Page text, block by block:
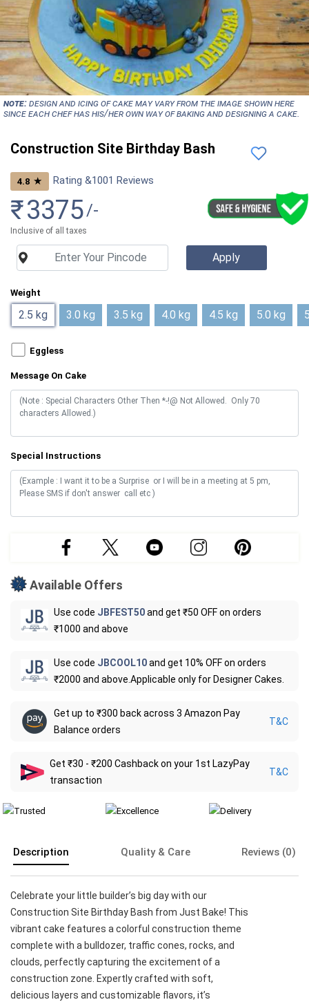
NOTE:Design and icing of cake may vary from the image shown here
since each chef has his/her own way of baking and designing a cake.
Construction Site Birthday Bash
4.8 ★ Rating &1001 Reviews
₹3375/-
Inclusive of all taxes
Weight
2.5 kg 3.0 kg 3.5 kg 4.0 kg 4.5 kg 5.0 kg
Eggless
Message On Cake
Special Instructions
Available Offers
Use code JBFEST50and get ₹50 OFF on orders
₹1000 and above
Use code JBCOOL10and get 10% OFF on orders
₹2000 and above.Applicable only for Designer Cakes.
Get up to ₹300 back across 3 Amazon Pay
Balance orders
T&C
Get ₹30 - ₹200 Cashback on your 1st LazyPay
transaction
T&C
Description Quality & Care Reviews (0)
Celebrate your little builder’s big day with our
Construction Site Birthday Bash from Just Bake! This
vibrant cake features a colorful construction theme
complete with a bulldozer, traffic cones, rocks, and
clouds, perfectly capturing the excitement of a
construction zone. Expertly crafted with soft,
delicious layers and customizable flavors, it’s